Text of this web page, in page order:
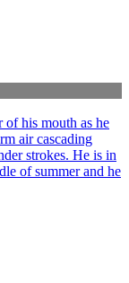
of his mouth as he
air cascading
strokes. He is in
of summer and he